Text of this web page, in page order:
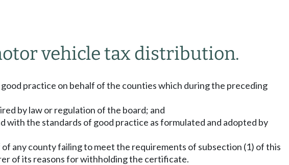
vehicle tax distribution.
practice on behalf of the counties which during the preceding
by law or regulation of the board; and
with the standards of good practice as formulated and adopted by
any county failing to meet the requirements of subsection (1) of this
of its reasons for withholding the certificate.